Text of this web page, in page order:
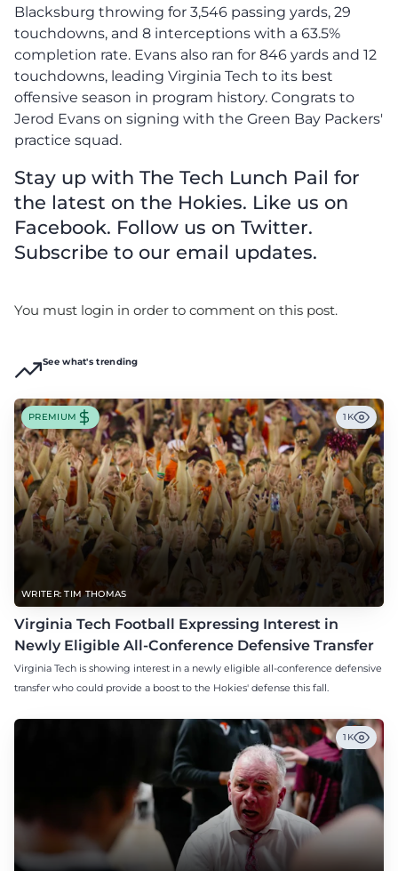
Blacksburg throwing for 3,546 passing yards, 29
touchdowns, and 8 interceptions with a 63.5%
completion rate. Evans also ran for 846 yards and 12
touchdowns, leading Virginia Tech to its best
offensive season in program history. Congrats to
Jerod Evans on signing with the Green Bay Packers'
practice squad.
Stay up with The Tech Lunch Pail for
the latest on the Hokies. Like us on
Facebook. Follow us on Twitter.
Subscribe to our email updates.
You must login in order to comment on this post.
See what's trending
WRITER: TIM THOMAS
PREMIUM 1K
Virginia Tech Football Expressing Interest in
Newly Eligible All-Conference Defensive Transfer
Virginia Tech is showing interest in a newly eligible all-conference defensive
transfer who could provide a boost to the Hokies' defense this fall.
1K